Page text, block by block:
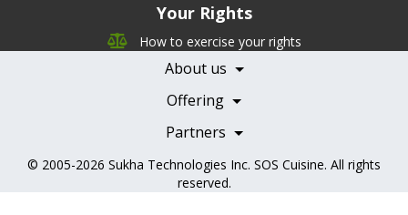
Your Rights
How to exercise your rights
About us
Nutrition
Careers
Contact Us
Offering
Pricing
Features
Testimonials
Books
Partners
Becoming a Partner
Health Professionals
© 2005-2026 Sukha Technologies Inc. SOS Cuisine. All rights
reserved.